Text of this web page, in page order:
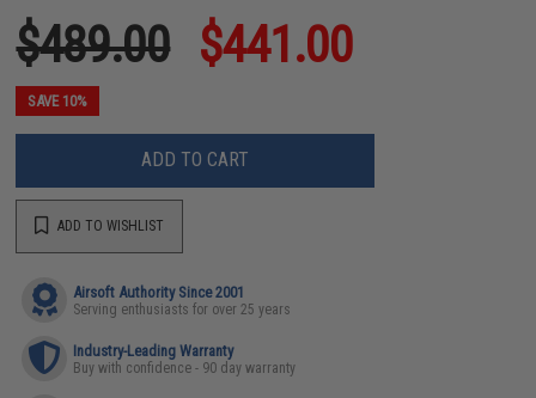
$489.00 $441.00
SAVE 10%
ADD TO CART
ADD TO WISHLIST
Airsoft Authority Since 2001
Serving enthusiasts for over 25 years
Industry-Leading Warranty
Buy with confidence - 90 day warranty